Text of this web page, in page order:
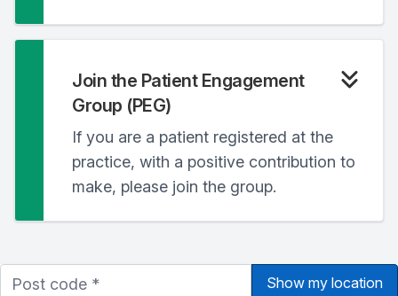
Join the Patient Engagement
Group (PEG)
If you are a patient registered at the
practice, with a positive contribution to
make, please join the group.
Show my location